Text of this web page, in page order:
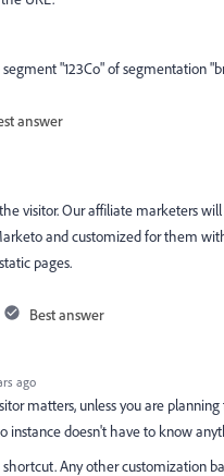
"123Co" of segmentation
answer
visitor. Our affiliate marketers
and customized for them
pages.
Best answer
ago
matters, unless you are
instance doesn't have to know
Any other customization